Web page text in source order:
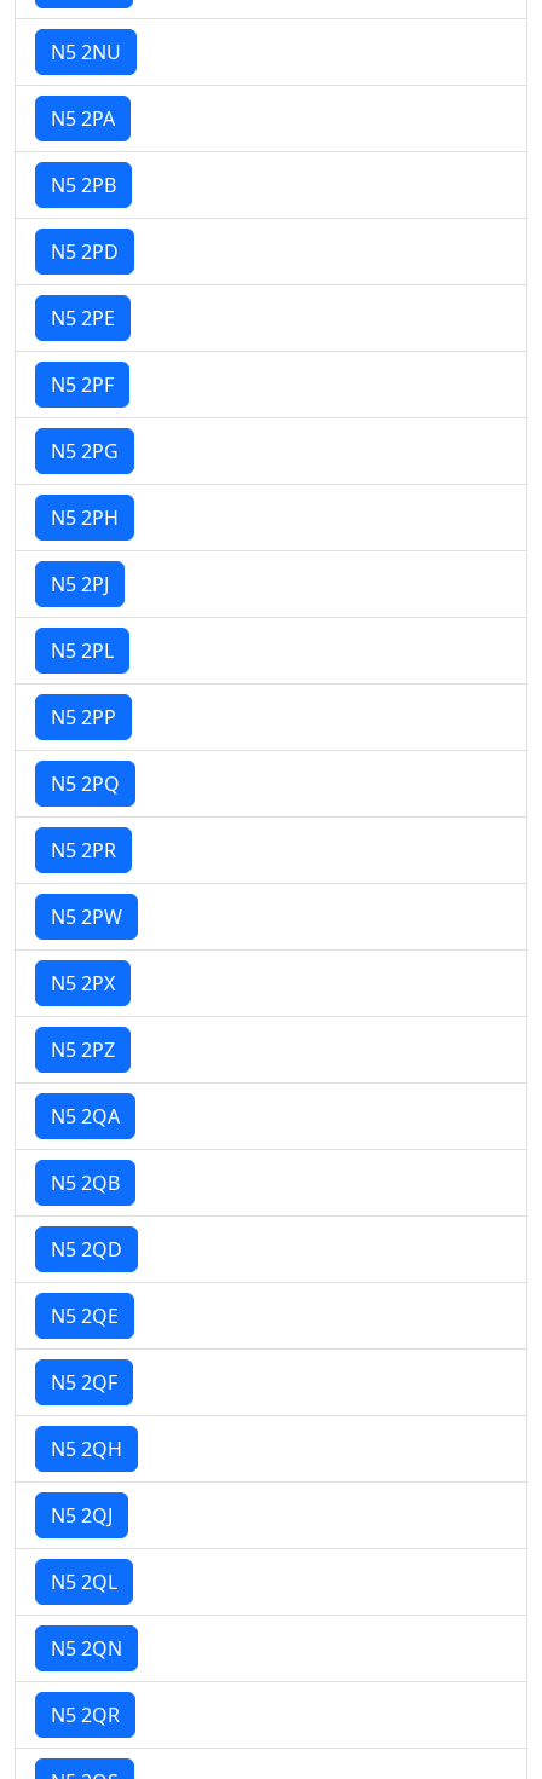
N5 2NU
N5 2PA
N5 2PB
N5 2PD
N5 2PE
N5 2PF
N5 2PG
N5 2PH
N5 2PJ
N5 2PL
N5 2PP
N5 2PQ
N5 2PR
N5 2PW
N5 2PX
N5 2PZ
N5 2QA
N5 2QB
N5 2QD
N5 2QE
N5 2QF
N5 2QH
N5 2QJ
N5 2QL
N5 2QN
N5 2QR